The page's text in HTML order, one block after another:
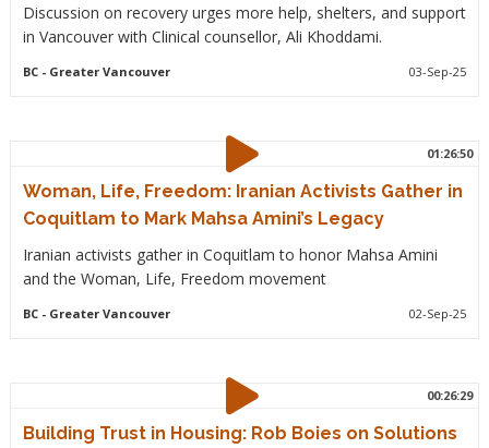
Discussion on recovery urges more help, shelters, and support
in Vancouver with Clinical counsellor, Ali Khoddami.
BC- Greater Vancouver 03-Sep-25
01:26:50
Woman, Life, Freedom: Iranian Activists Gather in
Coquitlam to Mark Mahsa Amini’s Legacy
Iranian activists gather in Coquitlam to honor Mahsa Amini
and the Woman, Life, Freedom movement
BC- Greater Vancouver 02-Sep-25
00:26:29
Building Trust in Housing: Rob Boies on Solutions